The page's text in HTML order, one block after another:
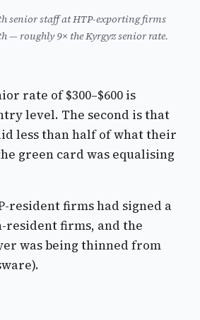
senior staff at HTP-exporting firms
— roughly 9× the Kyrgyz senior rate.
rate of $300–$600 is
level. The second is that
less than half of what their
green card was equalising
resident firms had signed a
resident firms, and the
was being thinned from